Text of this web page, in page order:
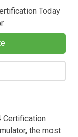
Today
Certification
the most